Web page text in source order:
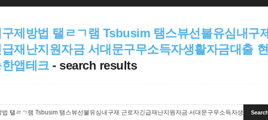
제방법 탤ㄹㄱ램 Tsbusim 탬스뷰선불유심내구제
재난지원자금 서대문구무소득자생활자금대출 현
앱테크- search results